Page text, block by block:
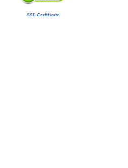
SSL Certificate